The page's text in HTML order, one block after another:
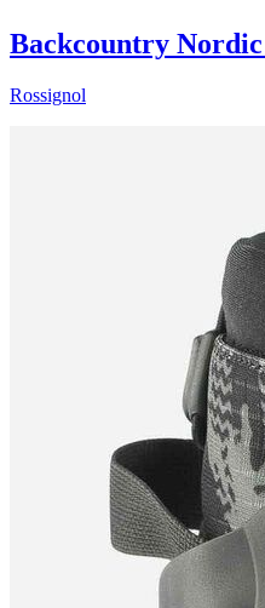
Backcountry
Rossignol